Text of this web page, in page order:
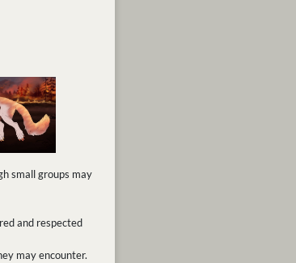
small groups may
and respected
may encounter.